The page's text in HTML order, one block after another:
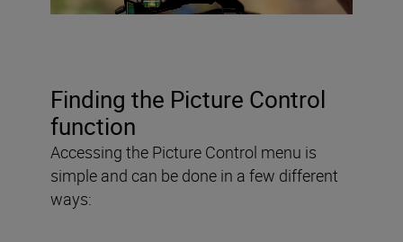
Finding the Picture Control
function
Accessing the Picture Control menu is
simple and can be done in a few different
ways: